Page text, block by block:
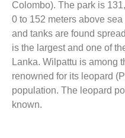
Colombo). The park is
0 to 152 meters above
and tanks are found
is the largest and one of
Lanka. Wilpattu is among
renowned for its leopard
population. The leopard
known.